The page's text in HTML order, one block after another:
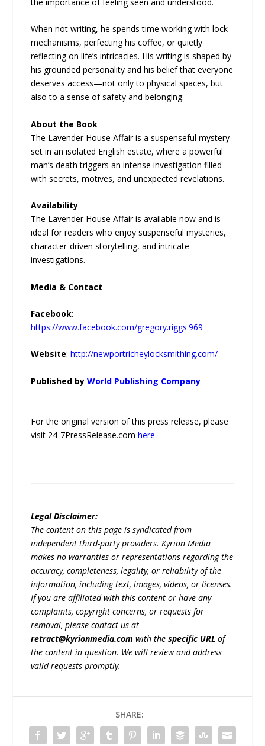
When not writing, he spends time working with lock
mechanisms, perfecting his coffee, or quietly
reflecting on life’s intricacies. His writing is shaped by
his grounded personality and his belief that everyone
deserves access—not only to physical spaces, but
also to a sense of safety and belonging.
About the Book
The Lavender House Affair is a suspenseful mystery
set in an isolated English estate, where a powerful
man’s death triggers an intense investigation filled
with secrets, motives, and unexpected revelations.
Availability
The Lavender House Affair is available now and is
ideal for readers who enjoy suspenseful mysteries,
character-driven storytelling, and intricate
investigations.
Media & Contact
Facebook:
https://www.facebook.com/gregory.riggs.969
Website:http://newportricheylocksmithing.com/
Published byWorld Publishing Company
—
For the original version of this press release, please
visit 24-7PressRelease.comhere
Legal Disclaimer:
The content on this page is syndicated from
independent third-party providers. Kyrion Media
makes no warranties or representations regarding the
accuracy, completeness, legality, or reliability of the
information, including text, images, videos, or licenses.
If you are affiliated with this content or have any
complaints, copyright concerns, or requests for
removal, please contact us at
retract@kyrionmedia.com with thespecific URL of
the content in question. We will review and address
valid requests promptly.
SHARE: